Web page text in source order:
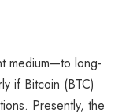
medium—to long-
if Bitcoin (BTC)
Presently, the